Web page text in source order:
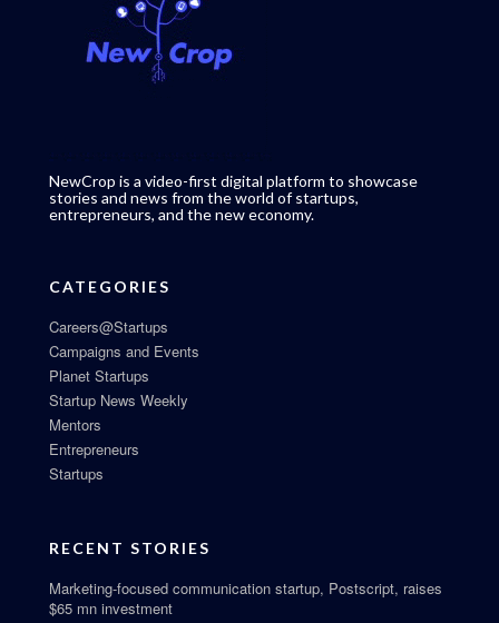
NewCrop is a video-first digital platform to showcase
stories and news from the world of startups,
entrepreneurs, and the new economy.
CATEGORIES
Careers@Startups
Campaigns and Events
Planet Startups
Startup News Weekly
Mentors
Entrepreneurs
Startups
RECENT STORIES
Marketing-focused communication startup, Postscript, raises
$65 mn investment